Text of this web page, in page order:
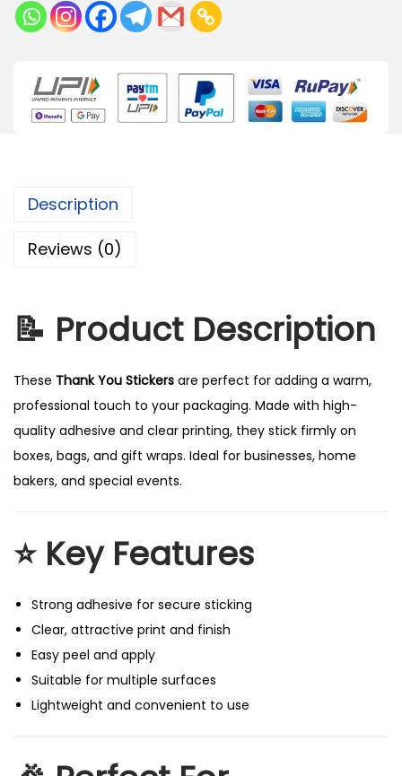
Description
Reviews (0)
📝 Product Description
These Thank You Stickers are perfect for adding a warm,
professional touch to your packaging. Made with high-
quality adhesive and clear printing, they stick firmly on
boxes, bags, and gift wraps. Ideal for businesses, home
bakers, and special events.
⭐ Key Features
Strong adhesive for secure sticking
Clear, attractive print and finish
Easy peel and apply
Suitable for multiple surfaces
Lightweight and convenient to use